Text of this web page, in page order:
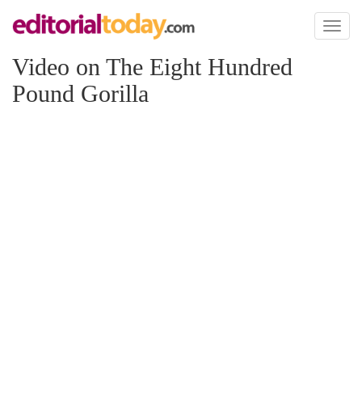
Toggle
Video on The Eight Hundred
Pound Gorilla